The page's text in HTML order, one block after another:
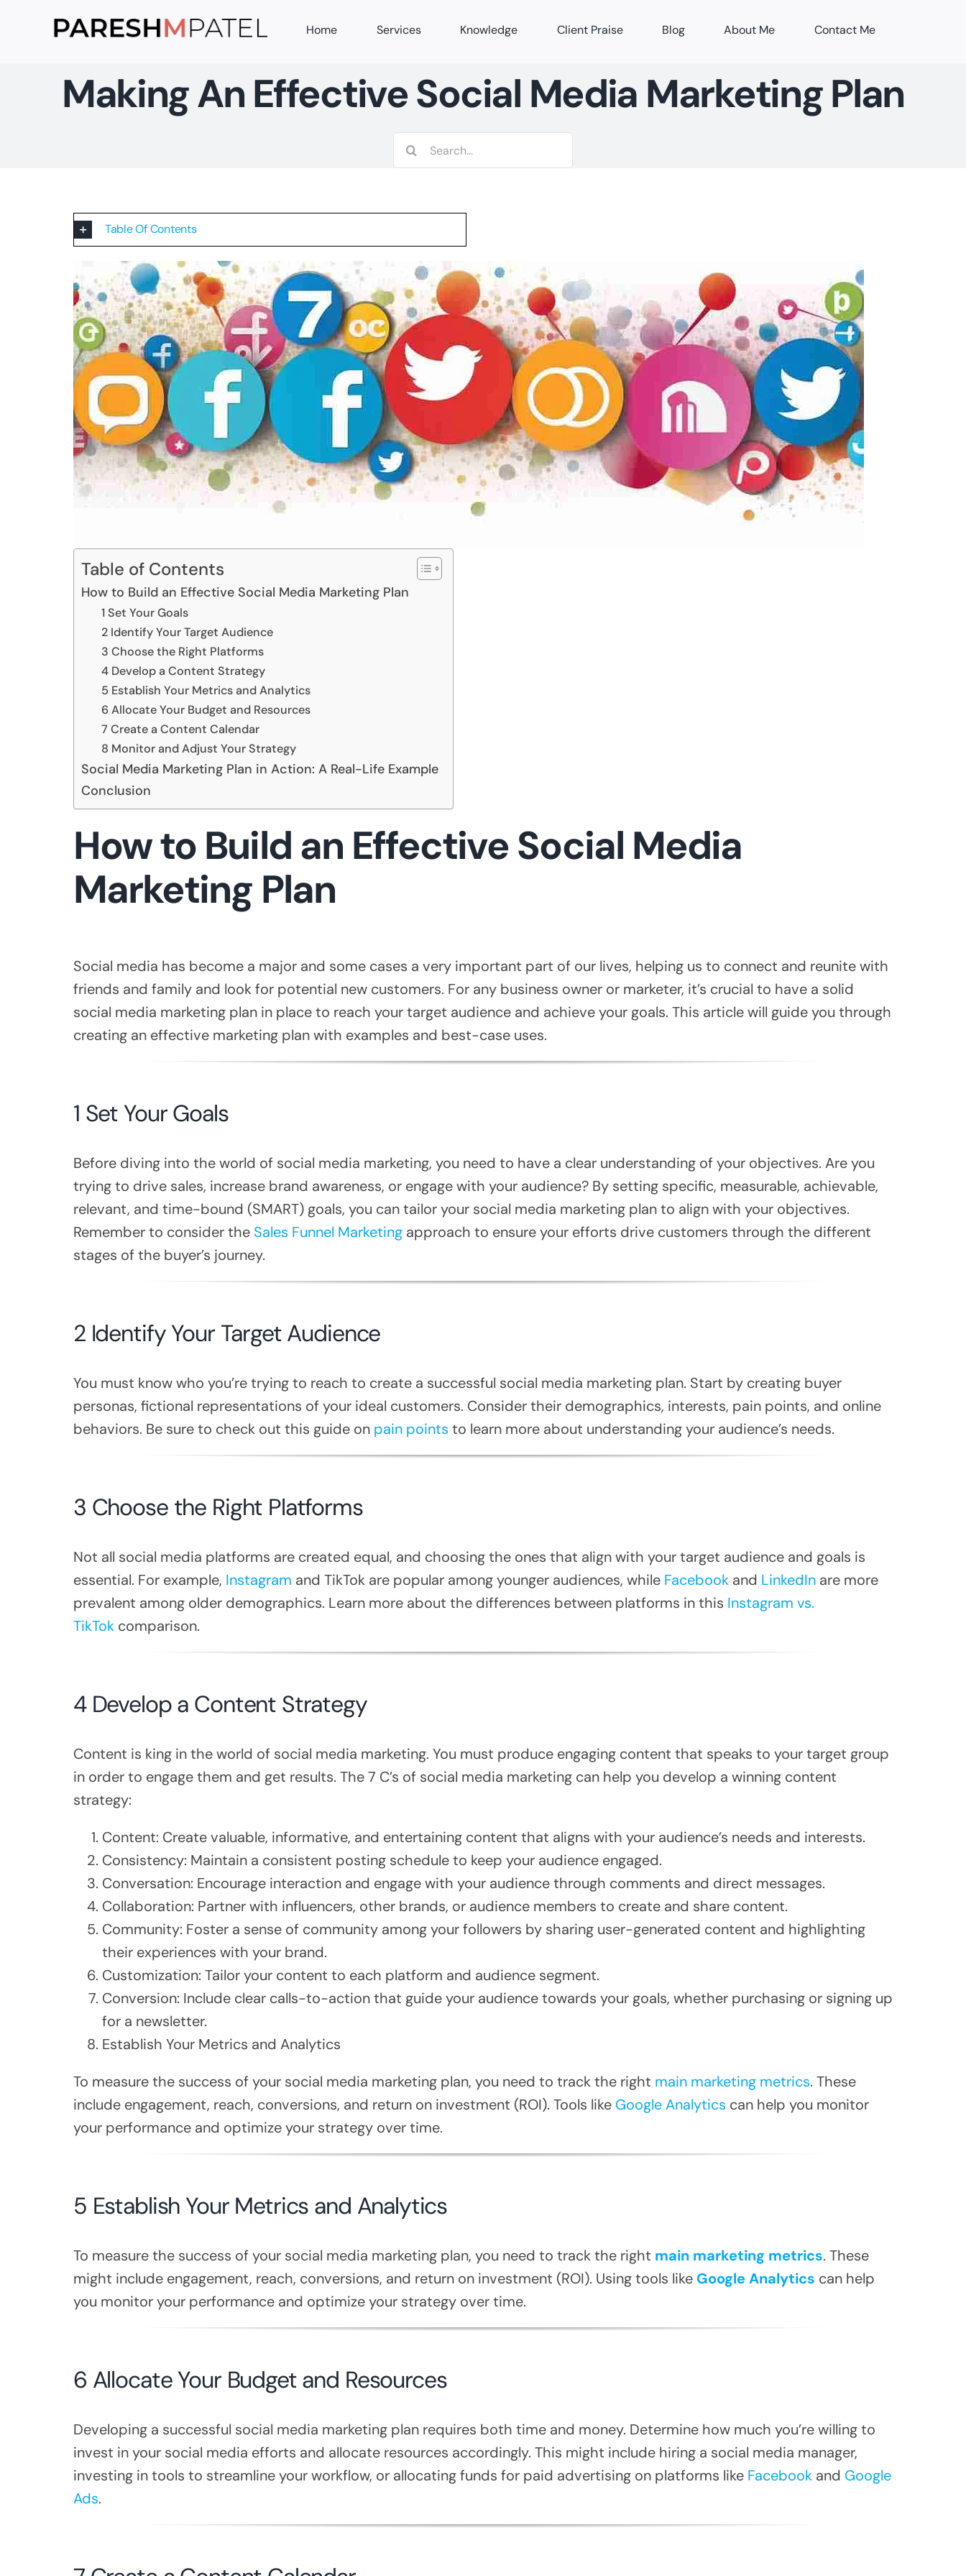
Home Services Knowledge Client Praise Blog About Me Contact Me
Making An Effective Social Media Marketing Plan
Search
for:
Table Of Contents
Table of Contents
How to Build an Effective Social Media Marketing Plan
1 Set Your Goals
2 Identify Your Target Audience
3 Choose the Right Platforms
4 Develop a Content Strategy
5 Establish Your Metrics and Analytics
6 Allocate Your Budget and Resources
7 Create a Content Calendar
8 Monitor and Adjust Your Strategy
Social Media Marketing Plan in Action: A Real-Life Example
Conclusion
How to Build an Effective Social Media
Marketing Plan
Social media has become a major and some cases a very important part of our lives, helping us to connect and reunite with
friends and family and look for potential new customers. For any business owner or marketer, it’s crucial to have a solid
social media marketing plan in place to reach your target audience and achieve your goals. This article will guide you through
creating an effective marketing plan with examples and best-case uses.
1 Set Your Goals
Before diving into the world of social media marketing, you need to have a clear understanding of your objectives. Are you
trying to drive sales, increase brand awareness, or engage with your audience? By setting specific, measurable, achievable,
relevant, and time-bound (SMART) goals, you can tailor your social media marketing plan to align with your objectives.
Remember to consider the Sales Funnel Marketingapproach to ensure your efforts drive customers through the different
stages of the buyer’s journey.
2 Identify Your Target Audience
You must know who you’re trying to reach to create a successful social media marketing plan. Start by creating buyer
personas, fictional representations of your ideal customers. Consider their demographics, interests, pain points, and online
behaviors. Be sure to check out this guide on pain points to learn more about understanding your audience’s needs.
3 Choose the Right Platforms
Not all social media platforms are created equal, and choosing the ones that align with your target audience and goals is
essential. For example, Instagram and TikTok are popular among younger audiences, while Facebookand LinkedInare more
prevalent among older demographics. Learn more about the differences between platforms in this Instagram vs.
TikTokcomparison.
4 Develop a Content Strategy
Content is king in the world of social media marketing. You must produce engaging content that speaks to your target group
in order to engage them and get results. The 7 C’s of social media marketing can help you develop a winning content
strategy:
Content: Create valuable, informative, and entertaining content that aligns with your audience’s needs and interests.
Consistency: Maintain a consistent posting schedule to keep your audience engaged.
Conversation: Encourage interaction and engage with your audience through comments and direct messages.
Collaboration: Partner with influencers, other brands, or audience members to create and share content.
Community: Foster a sense of community among your followers by sharing user-generated content and highlighting
their experiences with your brand.
Customization: Tailor your content to each platform and audience segment.
Conversion: Include clear calls-to-action that guide your audience towards your goals, whether purchasing or signing up
for a newsletter.
Establish Your Metrics and Analytics
To measure the success of your social media marketing plan, you need to track the right main marketing metrics. These
include engagement, reach, conversions, and return on investment (ROI). Tools like Google Analytics can help you monitor
your performance and optimize your strategy over time.
5 Establish Your Metrics and Analytics
To measure the success of your social media marketing plan, you need to track the right main marketing metrics. These
might include engagement, reach, conversions, and return on investment (ROI). Using tools like Google Analytics can help
you monitor your performance and optimize your strategy over time.
6 Allocate Your Budget and Resources
Developing a successful social media marketing plan requires both time and money. Determine how much you’re willing to
invest in your social media efforts and allocate resources accordingly. This might include hiring a social media manager,
investing in tools to streamline your workflow, or allocating funds for paid advertising on platforms like Facebookand Google
Ads.